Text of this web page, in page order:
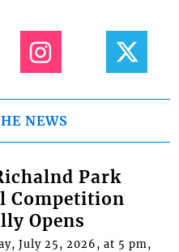
NEWS
Park
Competition
Opens
July 25, 2026, at 5 pm,